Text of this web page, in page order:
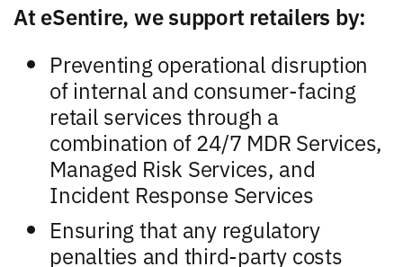
At eSentire, we support retailers by:
Preventing operational disruption
of internal and consumer-facing
retail services through a
combination of 24/7 MDR Services,
Managed Risk Services, and
Incident Response Services
Ensuring that any regulatory
penalties and third-party costs